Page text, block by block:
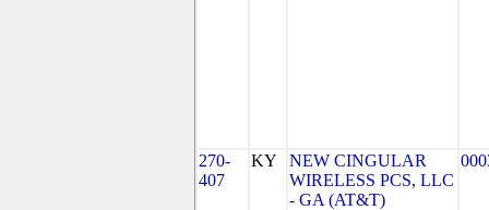
270-
407
KY
NEW CINGULAR
WIRELESS PCS, LLC
- GA (AT&T)